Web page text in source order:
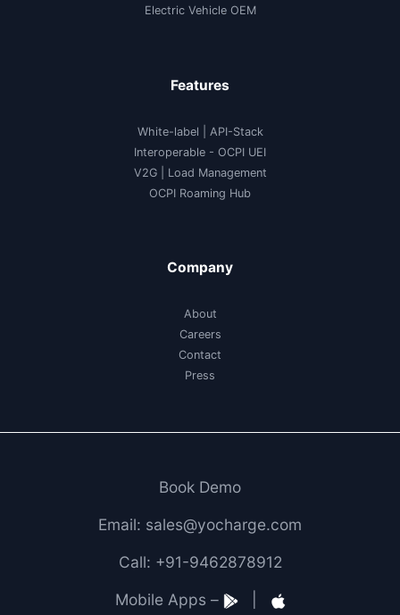
Electric Vehicle OEM
Features
White-label
API-Stack
Interoperable - OCPI UEI
V2G| Load Management
OCPI Roaming Hub
Company
About
Careers
Contact
Press
Book Demo
Email: sales@yocharge.com
Call: +91-9462878912
Mobile Apps –